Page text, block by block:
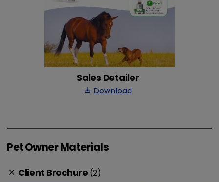
Sales Detailer
save_alt Download
Pet Owner Materials
clear Client Brochure (2)